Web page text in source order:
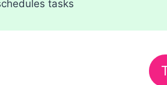
tasks